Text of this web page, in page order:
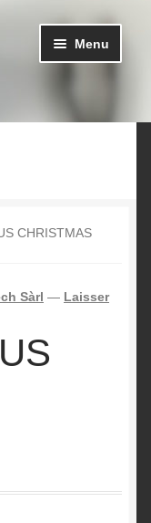
Menu
le
CHRISTMAS
Sàrl — Laisser